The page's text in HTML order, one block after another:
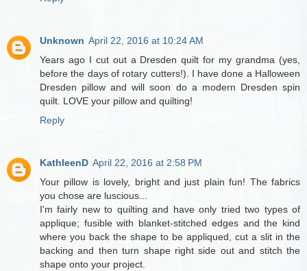
Unknown April 22, 2016 at 10:24 AM
Years ago I cut out a Dresden quilt for my grandma (yes,
before the days of rotary cutters!). I have done a Halloween
Dresden pillow and will soon do a modern Dresden spin
quilt. LOVE your pillow and quilting!
Reply
KathleenD April 22, 2016 at 2:58 PM
Your pillow is lovely, bright and just plain fun! The fabrics
you chose are luscious...
I'm fairly new to quilting and have only tried two types of
applique; fusible with blanket-stitched edges and the kind
where you back the shape to be appliqued, cut a slit in the
backing and then turn shape right side out and stitch the
shape onto your project.